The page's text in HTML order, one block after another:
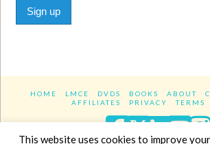
Sign up
HOME LMCE DVDS BOOKS ABOUT
AFFILIATES
PRIVACY TERMS
X
This website uses cookies to improve